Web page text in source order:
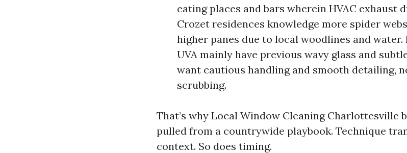
eating places and bars wherein HVAC exhaust
Crozet residences knowledge more spider
higher panes due to local woodlines and
UVA mainly have previous wavy glass and
want cautious handling and smooth detailing,
scrubbing.
That’s why Local Window Cleaning Charlottesville
pulled from a countrywide playbook. Technique
context. So does timing.